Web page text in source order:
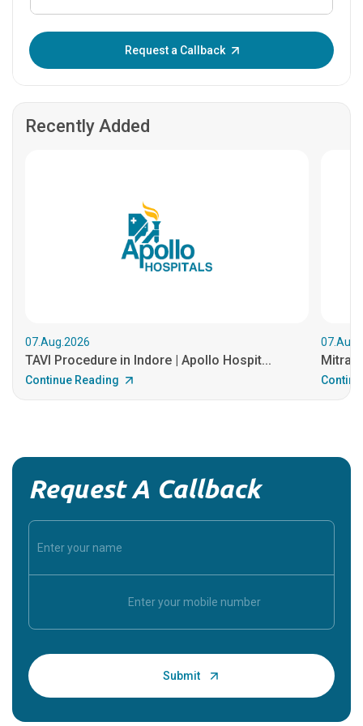
Request a Callback
Recently Added
07.Aug.2026
TAVI Procedure in Indore | Apollo Hospit...
Continue Reading
Request A Callback